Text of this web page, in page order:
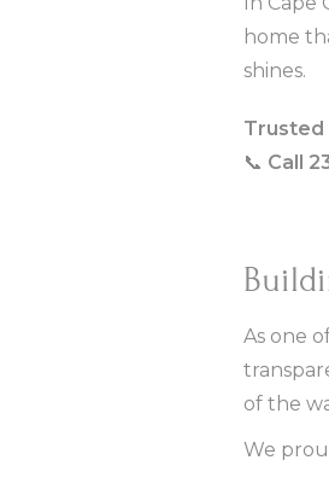
home
shines.
Trusted
📞 Call
As one
of the
We